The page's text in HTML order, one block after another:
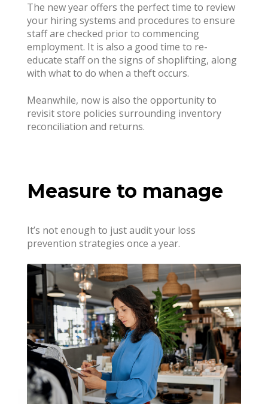
The new year offers the perfect time to review
your hiring systems and procedures to ensure
staff are checked prior to commencing
employment. It is also a good time to re-
educate staff on the signs of shoplifting, along
with what to do when a theft occurs.
Meanwhile, now is also the opportunity to
revisit store policies surrounding inventory
reconciliation and returns.
Measure to manage
It’s not enough to just audit your loss
prevention strategies once a year.